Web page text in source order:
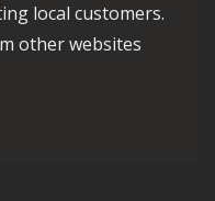
local customers.
other websites
the Potential of Local